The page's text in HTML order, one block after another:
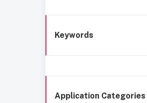
Keywords
Application Categories